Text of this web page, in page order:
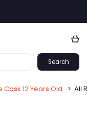
Search
12 Years Old > All